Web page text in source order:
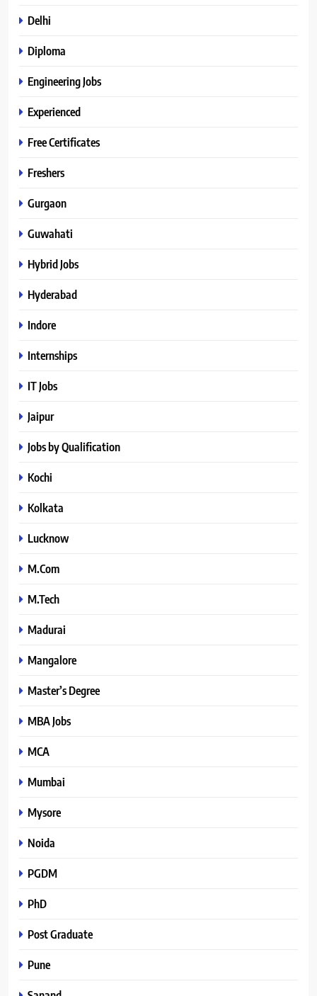
Delhi
Diploma
Engineering Jobs
Experienced
Free Certificates
Freshers
Gurgaon
Guwahati
Hybrid Jobs
Hyderabad
Indore
Internships
IT Jobs
Jaipur
Jobs by Qualification
Kochi
Kolkata
Lucknow
M.Com
M.Tech
Madurai
Mangalore
Master’s Degree
MBA Jobs
MCA
Mumbai
Mysore
Noida
PGDM
PhD
Post Graduate
Pune